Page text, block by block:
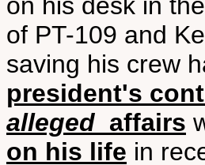
of PT-109 and
saving his crew
president's
alleged affairs
on his life in